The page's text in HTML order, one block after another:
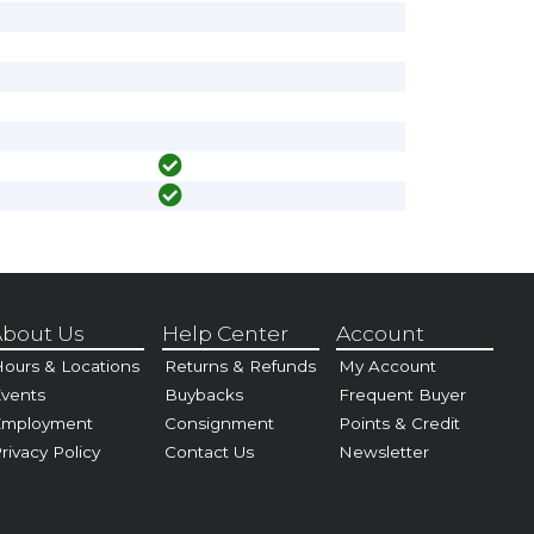
Us
& Locations
Policy
Help Center
Returns & Refunds
Buybacks
Consignment
Contact Us
Account
My Account
Frequent Buyer
Points & Credit
Newsletter